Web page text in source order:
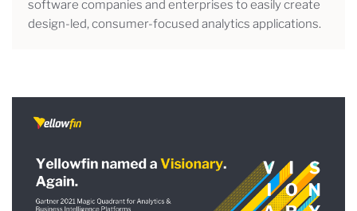
software companies and enterprises to easily create
design-led, consumer-focused analytics applications.